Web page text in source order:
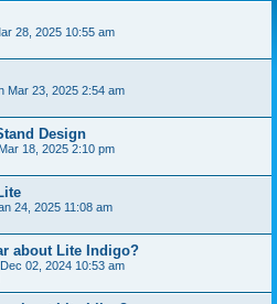
28, 2025 10:55 am
Mar 23, 2025 2:54 am
Design
18, 2025 2:10 pm
24, 2025 11:08 am
about Lite Indigo?
02, 2024 10:53 am